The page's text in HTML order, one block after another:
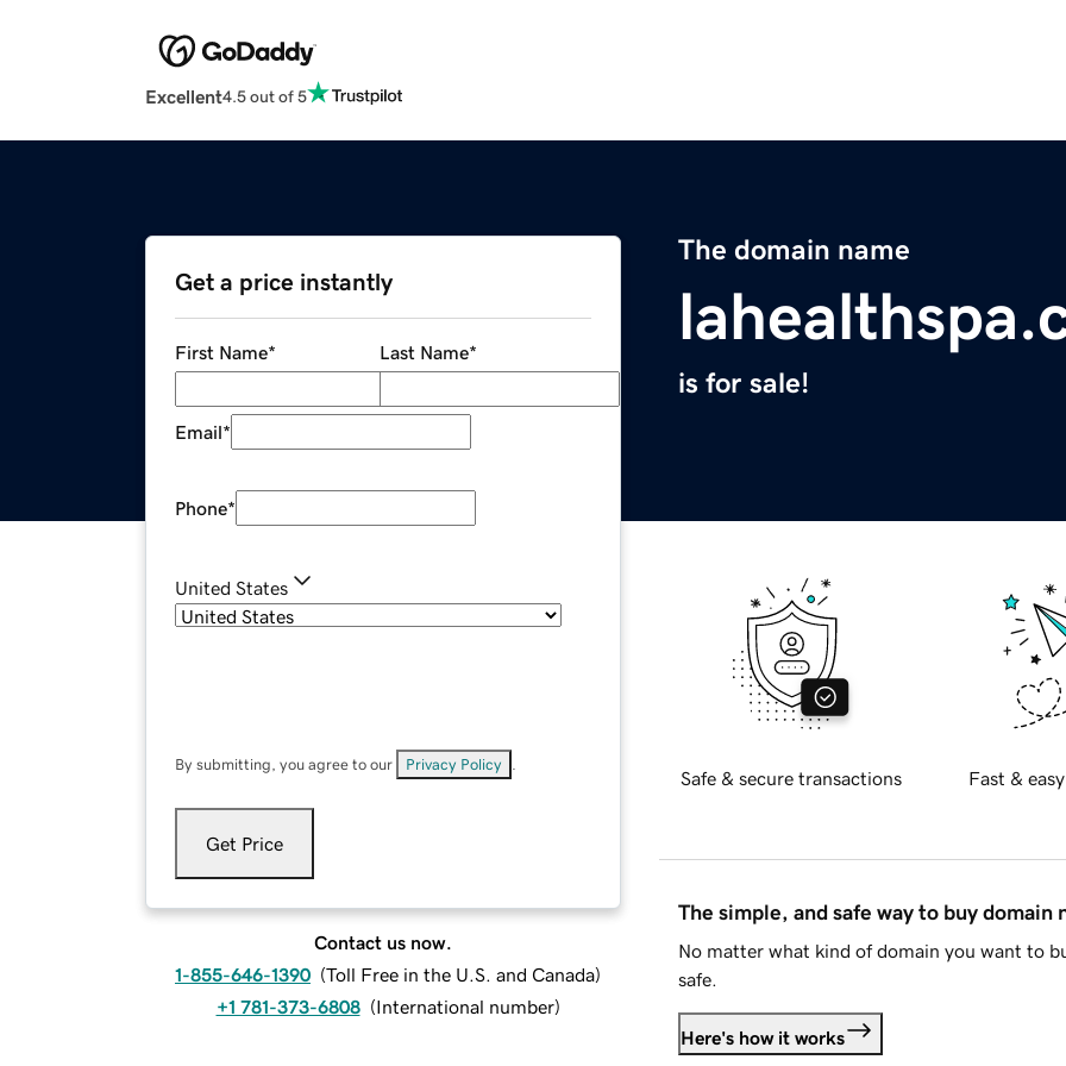
Excellent4.5 out of 5
The domain name
is for sale!
Get a price instantly
First Name* Last Name*
Email*
Phone*
United States
By submitting, you agree to our Privacy Policy
Get Price
Contact us now.
1-855-646-1390 (Toll Free in the U.S. and Canada)
+1 781-373-6808 (International number)
Safe & secure transactions Fast &
The simple, and safe way to buy domain
No matter what kind of domain you want to
safe.
Here's how it works